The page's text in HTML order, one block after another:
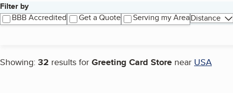
Filter by
BBB Accredited
Get a Quote Serving my AreaDistance
Showing: 32 results for Greeting Card Store near USA
Search results